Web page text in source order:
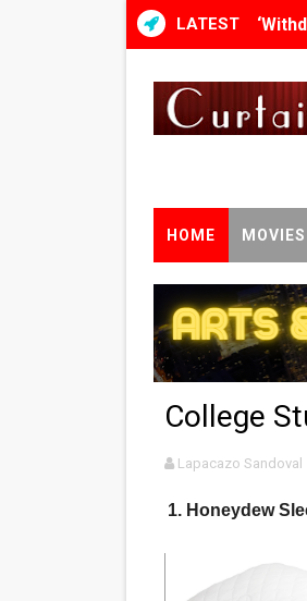
LATEST
2026
TIFF
‘The
HOME MOVIES
College
Lapacazo Sandoval
1. Honeydew